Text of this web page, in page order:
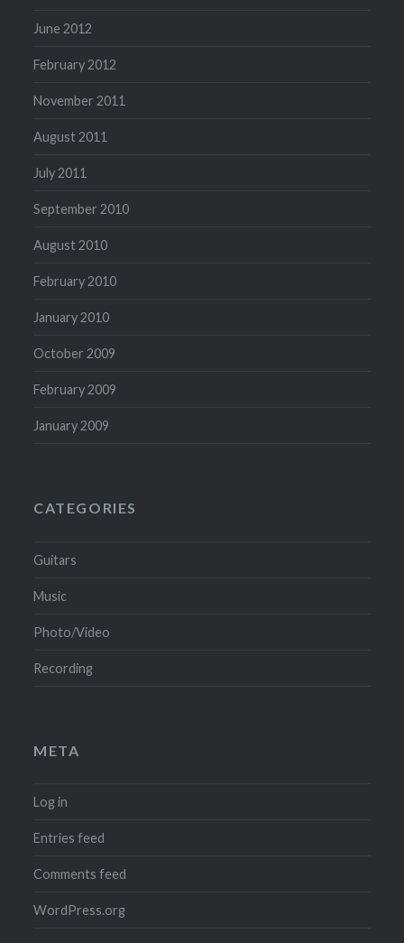
June 2012
February 2012
November 2011
August 2011
July 2011
September 2010
August 2010
February 2010
January 2010
October 2009
February 2009
January 2009
CATEGORIES
Guitars
Music
Photo/Video
Recording
META
Log in
Entries feed
Comments feed
WordPress.org